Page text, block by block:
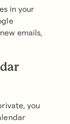
in your
emails,
you